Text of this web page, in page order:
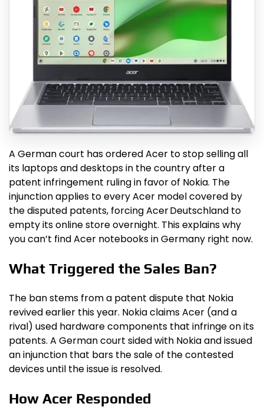
A German court has ordered Acer to stop selling all
its laptops and desktops in the country after a
patent infringement ruling in favor of Nokia. The
injunction applies to every Acer model covered by
the disputed patents, forcing Acer Deutschland to
empty its online store overnight. This explains why
you can’t find Acer notebooks in Germany right now.
What Triggered the Sales Ban?
The ban stems from a patent dispute that Nokia
revived earlier this year. Nokia claims Acer (and a
rival) used hardware components that infringe on its
patents. A German court sided with Nokia and issued
an injunction that bars the sale of the contested
devices until the issue is resolved.
How Acer Responded